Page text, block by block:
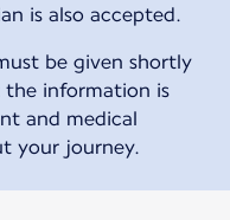
is also accepted.
be given shortly
information is
and medical
your journey.